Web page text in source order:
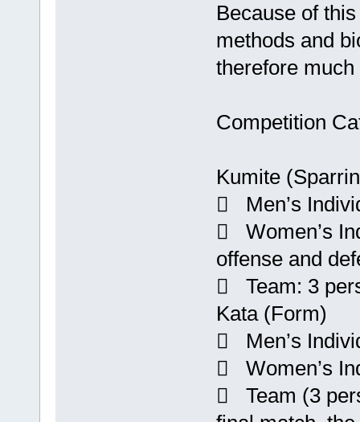
Because of
methods and
therefore
Competition
Kumite
 Men’s
 Women’s
offense and
 Team: 3
Kata (Form)
 Men’s
 Women’s
 Team (3